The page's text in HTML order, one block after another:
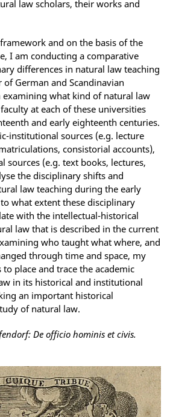
law scholars, their works and
and on the basis of the
I am conducting a comparative
differences in natural law teaching
German and Scandinavian
examining what kind of natural law
at each of these universities
and early eighteenth centuries.
institutional sources (e.g. lecture
consistorial accounts),
sources (e.g. text books, lectures,
the disciplinary shifts and
law teaching during the early
what extent these disciplinary
with the intellectual-historical
law that is described in the current
who taught what where, and
through time and space, my
place and trace the academic
in its historical and institutional
an important historical
of natural law.
De officio hominis et civis.